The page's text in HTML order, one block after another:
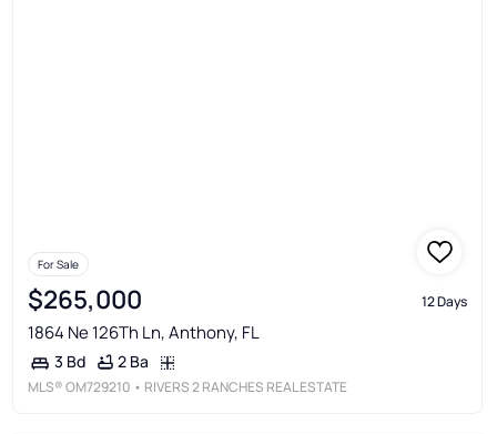
For Sale
$265,000 12 Days
1864 Ne 126Th Ln, Anthony, FL
3 Bd 2 Ba
MLS®OM729210 • RIVERS 2 RANCHES REAL ESTATE